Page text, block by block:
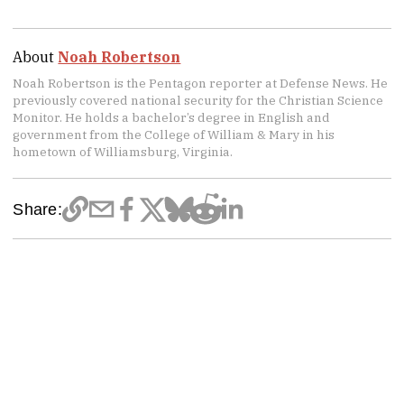
About Noah Robertson
Noah Robertson is the Pentagon reporter at Defense News. He
previously covered national security for the Christian Science
Monitor. He holds a bachelor’s degree in English and
government from the College of William & Mary in his
hometown of Williamsburg, Virginia.
Share: